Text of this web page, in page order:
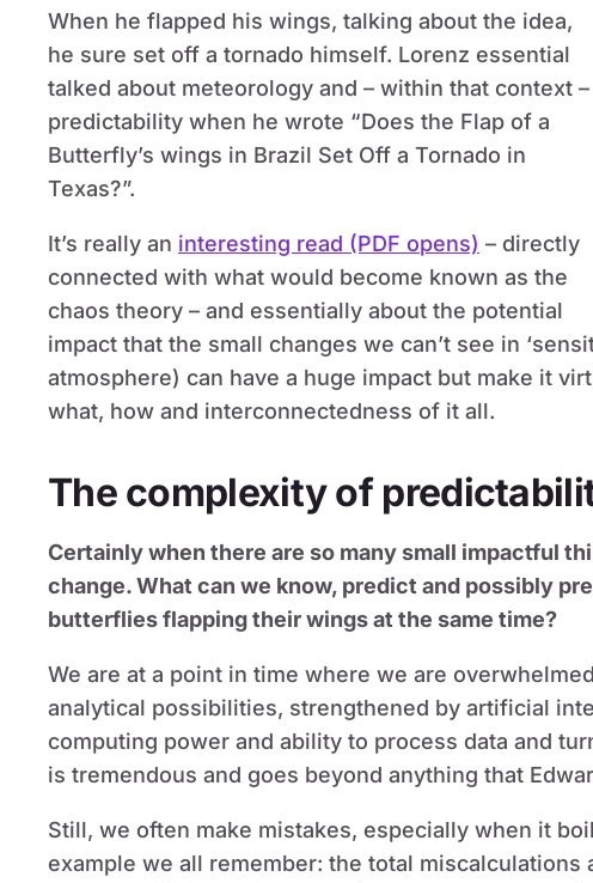
When he flapped his wings, talking about the idea,
he sure set off a tornado himself. Lorenz essential
talked about meteorology and – within that context –
predictability when he wrote “Does the Flap of a
Butterfly’s wings in Brazil Set Off a Tornado in
Texas?”.
It’s really an interesting read (PDF opens) – directly
connected with what would become known as the
chaos theory – and essentially about the potential
impact that the small changes we can’t see in
atmosphere) can have a huge impact but make it
what, how and interconnectedness of it all.
The complexity of
Certainly when there are so many small impactful
change. What can we know, predict and possibly
butterflies flapping their wings at the same time?
We are at a point in time where we are
analytical possibilities, strengthened by artificial
computing power and ability to process data and
is tremendous and goes beyond anything that
Still, we often make mistakes, especially when it
example we all remember: the total